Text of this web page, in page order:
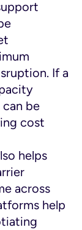
If a
be
cost
helps
across
help